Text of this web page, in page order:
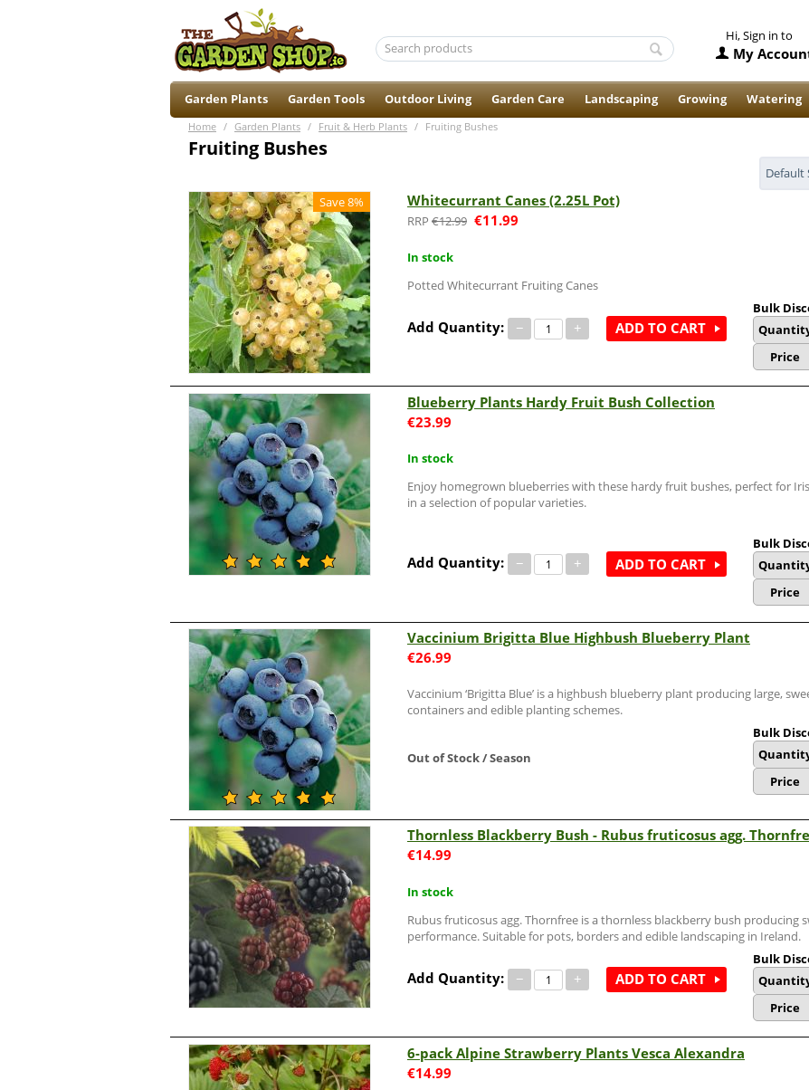
Hi, Sign in to
My
Garden Plants Garden Tools Outdoor Living Garden Care Landscaping Growing Watering
Home / Garden Plants / Fruit & Herb Plants / Fruiting Bushes
Fruiting Bushes
Default
Save 8%
Whitecurrant Canes (2.25L Pot)
€12.99 €11.99
In stock
Potted Whitecurrant Fruiting Canes
Add Quantity: − +
Bulk
Price
ADD TO CART
Blueberry Plants Hardy Fruit Bush Collection
€23.99
In stock
Enjoy homegrown blueberries with these hardy fruit bushes, perfect for
in a selection of popular varieties.
Add Quantity: − +
Bulk
Price
ADD TO CART
Vaccinium Brigitta Blue Highbush Blueberry Plant
€26.99
Vaccinium ‘Brigitta Blue’ is a highbush blueberry plant producing large,
containers and edible planting schemes.
Bulk
Price
Out of Stock / Season
Thornless Blackberry Bush - Rubus fruticosus agg.
€14.99
In stock
Rubus fruticosus agg. Thornfree is a thornless blackberry bush producing
performance. Suitable for pots, borders and edible landscaping in Ireland.
Add Quantity: − +
Bulk
Price
ADD TO CART
6-pack Alpine Strawberry Plants Vesca Alexandra
€14.99